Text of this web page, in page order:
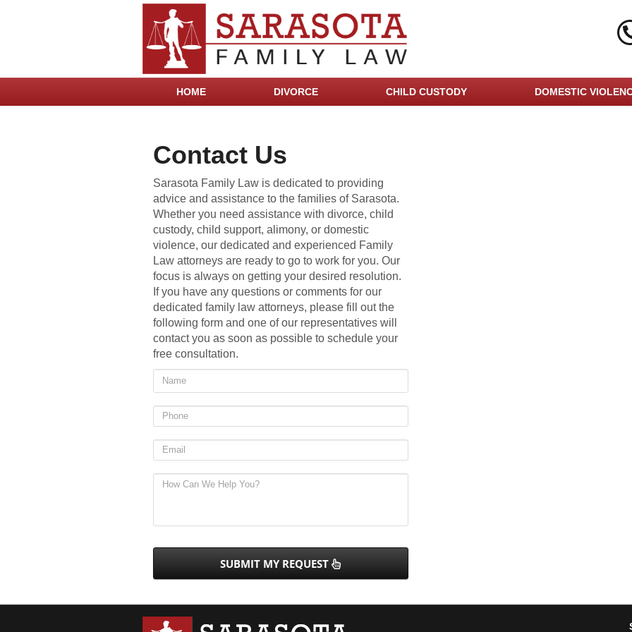
HOME DIVORCE CHILD CUSTODY DOMESTIC
Contact Us
Sarasota Family Law is dedicated to providing
advice and assistance to the families of Sarasota.
Whether you need assistance with divorce, child
custody, child support, alimony, or domestic
violence, our dedicated and experienced Family
Law attorneys are ready to go to work for you. Our
focus is always on getting your desired resolution.
If you have any questions or comments for our
dedicated family law attorneys, please fill out the
following form and one of our representatives will
contact you as soon as possible to schedule your
free consultation.
SUBMIT MY REQUEST